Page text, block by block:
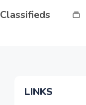
Classifieds
LINKS